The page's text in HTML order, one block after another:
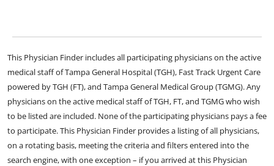
This Physician Finder includes all participating physicians on the active
medical staff of Tampa General Hospital (TGH), Fast Track Urgent Care
powered by TGH (FT), and Tampa General Medical Group (TGMG). Any
physicians on the active medical staff of TGH, FT, and TGMG who wish
to be listed are included. None of the participating physicians pays a fee
to participate. This Physician Finder provides a listing of all physicians,
on a rotating basis, meeting the criteria and filters entered into the
search engine, with one exception – if you arrived at this Physician